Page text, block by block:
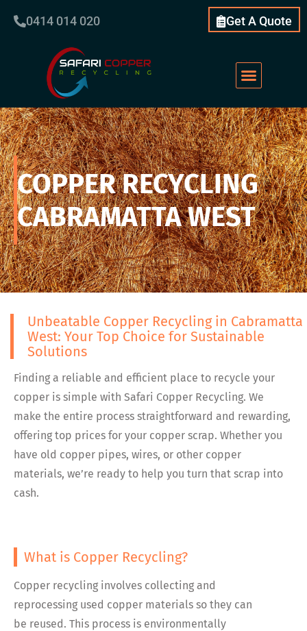
0414 014 020 Get A Quote
COPPER RECYCLING
CABRAMATTA WEST
Unbeatable Copper Recycling in Cabramatta
West: Your Top Choice for Sustainable
Solutions
Finding a reliable and efficient place to recycle your
copper is simple with Safari Copper Recycling. We
make the entire process straightforward and rewarding,
offering top prices for your copper scrap. Whether you
have old copper pipes, wires, or other copper
materials, we’re ready to help you turn that scrap into
cash.
What is Copper Recycling?
Copper recycling involves collecting and
reprocessing used copper materials so they can
be reused. This process is environmentally